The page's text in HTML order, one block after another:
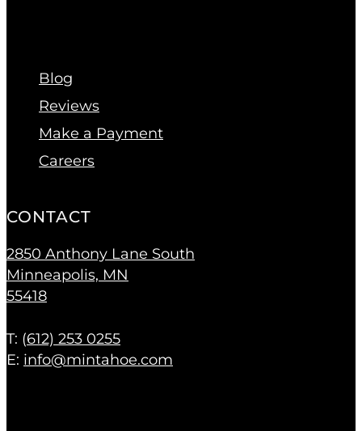
Blog
Reviews
Make a Payment
Careers
CONTACT
2850 Anthony Lane South
Minneapolis, MN
55418
T: (612) 253 0255
E: info@mintahoe.com